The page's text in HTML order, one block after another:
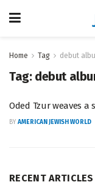
Home Tag debut
Tag: debut
Oded Tzur weaves
BY AMERICAN JEWISH WORLD
RECENT ARTICLES